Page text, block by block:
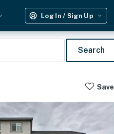
Log In / Sign Up
Search
Save